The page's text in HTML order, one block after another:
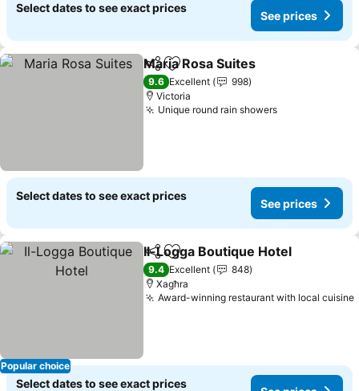
Select dates to see exact prices
See prices
ShareAdd to favorites
Maria Rosa Suites
9.6 Excellent
998
Victoria
Unique round rain showersSee prices
Select dates to see exact prices
See prices
Popular choice
ShareAdd to favorites
Il-Logga Boutique Hotel
9.4 Excellent
848
Xagħra
Award-winning restaurant with local cuisine
Select dates to see exact prices